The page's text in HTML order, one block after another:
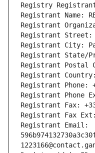
Registry Registrant
Registrant Name:
Registrant
Registrant Street:
Registrant City:
Registrant State/
Registrant Postal
Registrant
Registrant Phone:
Registrant Phone
Registrant Fax:
Registrant Fax Ext:
Registrant Email: